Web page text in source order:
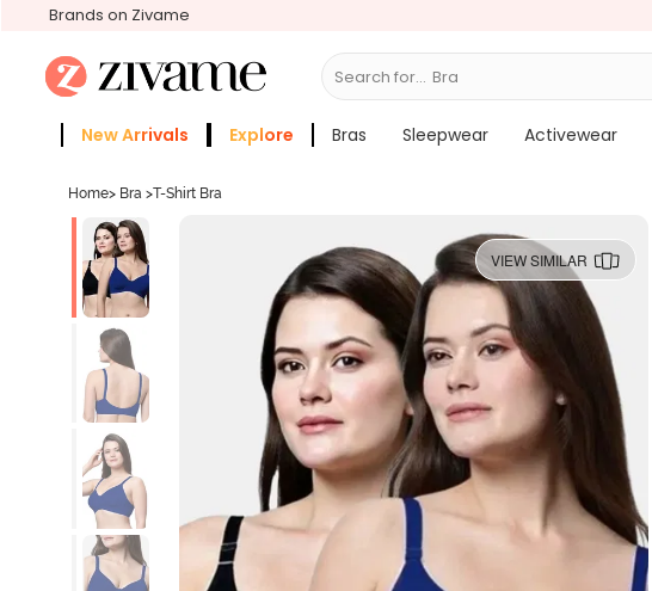
Brands on Zivame
Search for...
New Arrivals Explore Bras Sleepwear Activewear
Home> Bra >T-Shirt Bra
VIEW SIMILAR